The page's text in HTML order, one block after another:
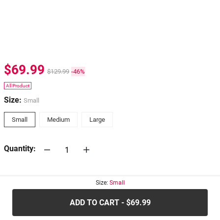
$69.99 $129.99 -46%
All Product
Size: Small
Small Medium Large
Quantity:
Size: Small
ADD TO CART - $69.99